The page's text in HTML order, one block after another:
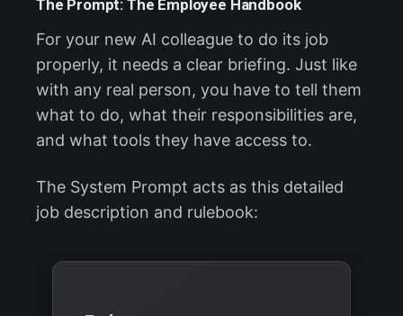
The Prompt: The Employee Handbook
For your new AI colleague to do its job
properly, it needs a clear briefing. Just like
with any real person, you have to tell them
what to do, what their responsibilities are,
and what tools they have access to.
The System Prompt acts as this detailed
job description and rulebook: